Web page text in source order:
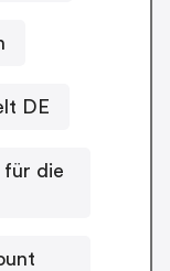
DE
für die